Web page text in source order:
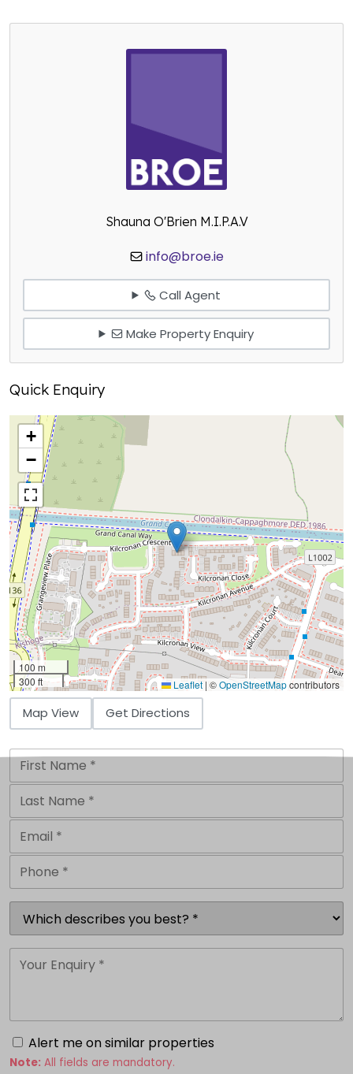
Shauna O'Brien M.I.P.A.V
info@broe.ie
Call Agent
Make Property Enquiry
Quick Enquiry
+
−
100 m
300 ft
Leaflet | ©OpenStreetMapcontributors
Map View Get Directions
Alert me on similar properties
Note: All fields are mandatory.